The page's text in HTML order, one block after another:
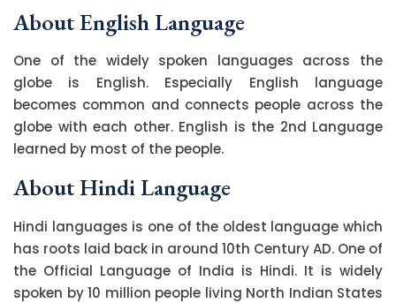
About English Language
One of the widely spoken languages across the
globe is English. Especially English language
becomes common and connects people across the
globe with each other. English is the 2nd Language
learned by most of the people.
About Hindi Language
Hindi languages is one of the oldest language which
has roots laid back in around 10th Century AD. One of
the Official Language of India is Hindi. It is widely
spoken by 10 million people living North Indian States